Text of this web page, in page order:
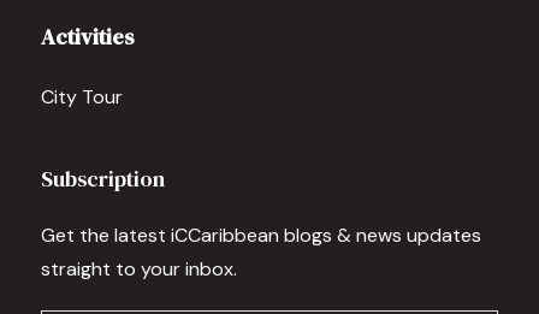
Activities
City Tour
Subscription
Get the latest iCCaribbean blogs & news updates
straight to your inbox.